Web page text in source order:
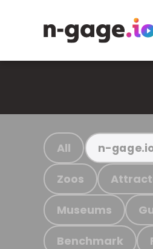
All n-
Zoos
Museums
Benchmark